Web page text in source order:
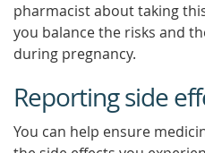
pharmacist about taking
you balance the risks and
during pregnancy.
Reporting side
You can help ensure